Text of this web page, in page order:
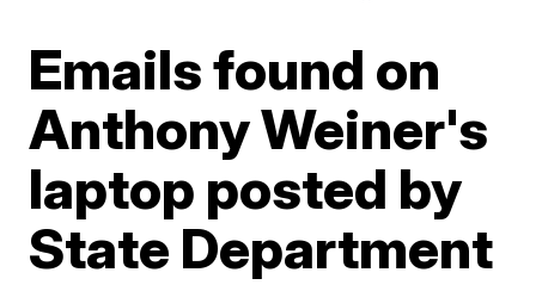
Emails found on
Anthony Weiner's
laptop posted by
State Department